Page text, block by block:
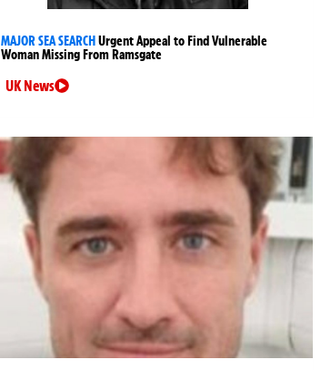
MAJOR SEA SEARCHUrgent Appeal to Find Vulnerable
Woman Missing From Ramsgate
UK News